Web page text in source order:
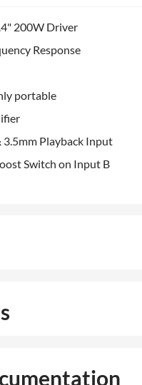
200W Driver
Response
portable
Playback Input
Switch on Input B